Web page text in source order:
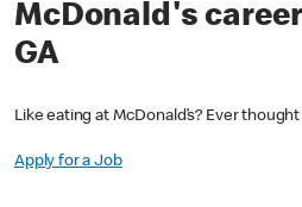
McDonald's
GA
Like eating at McDonald’s? Ever
Apply for a Job